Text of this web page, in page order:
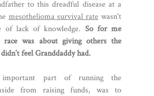
to this dreadful disease at a
mesothelioma survival ratewasn't
of lack of knowledge. So for me
race was about giving others the
feel Granddaddy had.
part of running the
from raising funds, was to